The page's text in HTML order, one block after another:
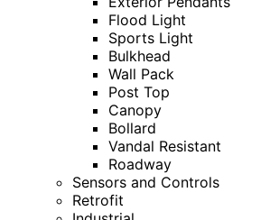
Flood Light
Sports Light
Bulkhead
Wall Pack
Post Top
Canopy
Bollard
Vandal Resistant
Roadway
Sensors and Controls
Retrofit